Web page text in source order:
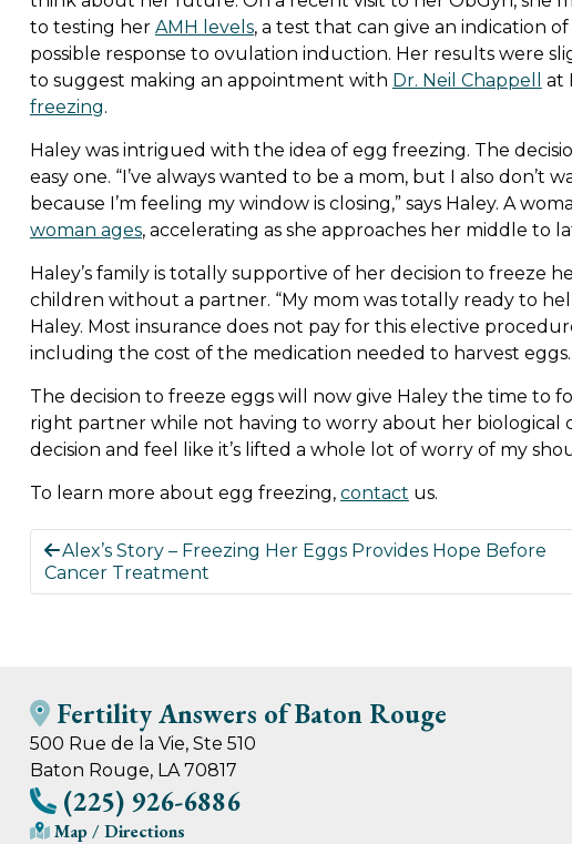
to testing her AMH levels, a test that can give an indication
possible response to ovulation induction. Her results were
to suggest making an appointment with Dr. Neil Chappell at
freezing.
Haley was intrigued with the idea of egg freezing. The
easy one. “I’ve always wanted to be a mom, but I also
because I’m feeling my window is closing,” says Haley. A
woman ages, accelerating as she approaches her middle to
Haley’s family is totally supportive of her decision to freeze
children without a partner. “My mom was totally ready to
Haley. Most insurance does not pay for this elective
including the cost of the medication needed to harvest eggs.
The decision to freeze eggs will now give Haley the time to
right partner while not having to worry about her biological
decision and feel like it’s lifted a whole lot of worry of my
To learn more about egg freezing, contact us.
Alex’s Story – Freezing Her Eggs Provides Hope Before
Cancer Treatment
Fertility Answers of Baton Rouge
500 Rue de la Vie, Ste 510
Baton Rouge, LA 70817
(225) 926-6886
Map / Directions